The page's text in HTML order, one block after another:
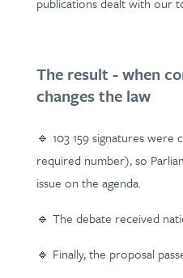
The result - when
changes the law
🔹 103 159 signatures
required number), so
issue on the agenda.
🔹 The debate received
🔹 Finally, the proposal